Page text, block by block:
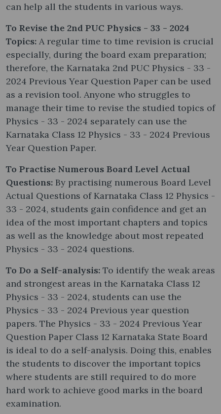
can help all the students in various ways.
To Revise the 2nd PUC Physics - 33 - 2024
Topics: A regular time to time revision is crucial
especially, during the board exam preparation;
therefore, the Karnataka 2nd PUC Physics - 33 -
2024 Previous Year Question Paper can be used
as a revision tool. Anyone who struggles to
manage their time to revise the studied topics of
Physics - 33 - 2024 separately can use the
Karnataka Class 12 Physics - 33 - 2024 Previous
Year Question Paper.
To Practise Numerous Board Level Actual
Questions: By practising numerous Board Level
Actual Questions of Karnataka Class 12 Physics -
33 - 2024, students gain confidence and get an
idea of the most important chapters and topics
as well as the knowledge about most repeated
Physics - 33 - 2024 questions.
To Do a Self-analysis: To identify the weak areas
and strongest areas in the Karnataka Class 12
Physics - 33 - 2024, students can use the
Physics - 33 - 2024 Previous year question
papers. The Physics - 33 - 2024 Previous Year
Question Paper Class 12 Karnataka State Board
is ideal to do a self-analysis. Doing this, enables
the students to discover the important topics
where students are still required to do more
hard work to achieve good marks in the board
examination.